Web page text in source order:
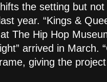
the setting but not
year. “Kings &
The Hip Hop
arrived in March.
giving the